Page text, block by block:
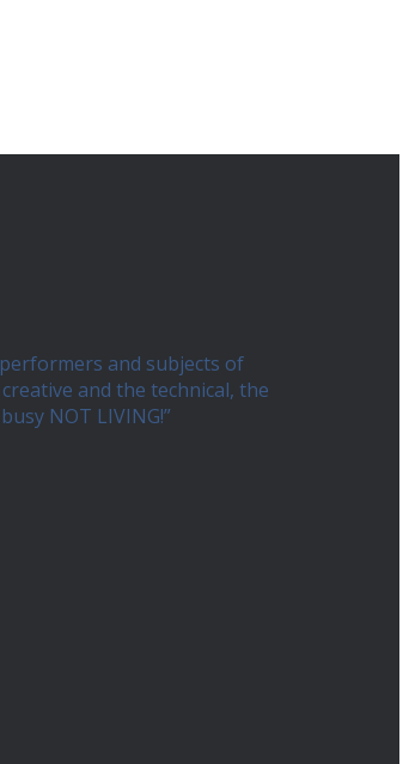
and subjects of
and the technical, the
NOT LIVING!”